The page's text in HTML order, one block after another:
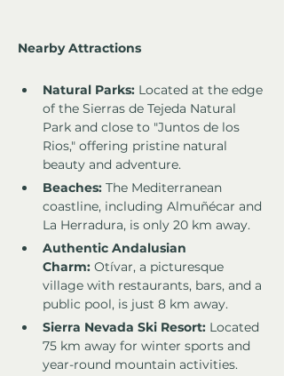
Nearby Attractions
Natural Parks: Located at the edge
of the Sierras de Tejeda Natural
Park and close to "Juntos de los
Rios," offering pristine natural
beauty and adventure.
Beaches: The Mediterranean
coastline, including Almuñécar and
La Herradura, is only 20 km away.
Authentic Andalusian
Charm: Otívar, a picturesque
village with restaurants, bars, and a
public pool, is just 8 km away.
Sierra Nevada Ski Resort: Located
75 km away for winter sports and
year-round mountain activities.